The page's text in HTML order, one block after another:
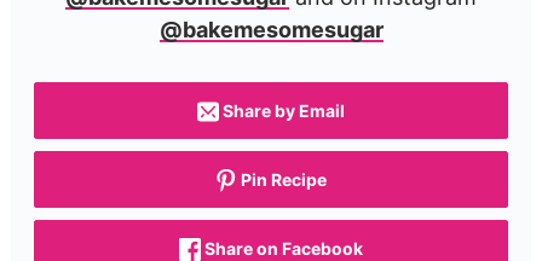
@bakemesomesugar
Share by Email
Pin Recipe
Share on Facebook